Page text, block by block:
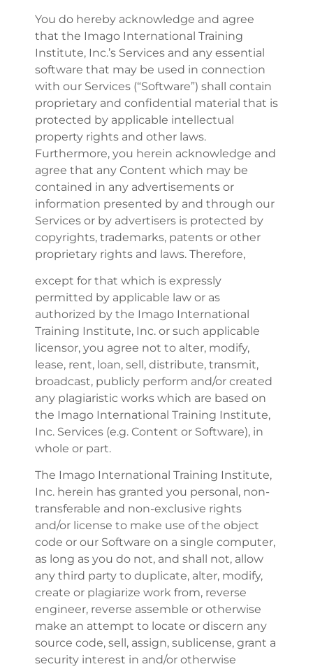
You do hereby acknowledge and agree
that the Imago International Training
Institute, Inc.’s Services and any essential
software that may be used in connection
with our Services (“Software”) shall contain
proprietary and confidential material that is
protected by applicable intellectual
property rights and other laws.
Furthermore, you herein acknowledge and
agree that any Content which may be
contained in any advertisements or
information presented by and through our
Services or by advertisers is protected by
copyrights, trademarks, patents or other
proprietary rights and laws. Therefore,
except for that which is expressly
permitted by applicable law or as
authorized by the Imago International
Training Institute, Inc. or such applicable
licensor, you agree not to alter, modify,
lease, rent, loan, sell, distribute, transmit,
broadcast, publicly perform and/or created
any plagiaristic works which are based on
the Imago International Training Institute,
Inc. Services (e.g. Content or Software), in
whole or part.
The Imago International Training Institute,
Inc. herein has granted you personal, non-
transferable and non-exclusive rights
and/or license to make use of the object
code or our Software on a single computer,
as long as you do not, and shall not, allow
any third party to duplicate, alter, modify,
create or plagiarize work from, reverse
engineer, reverse assemble or otherwise
make an attempt to locate or discern any
source code, sell, assign, sublicense, grant a
security interest in and/or otherwise